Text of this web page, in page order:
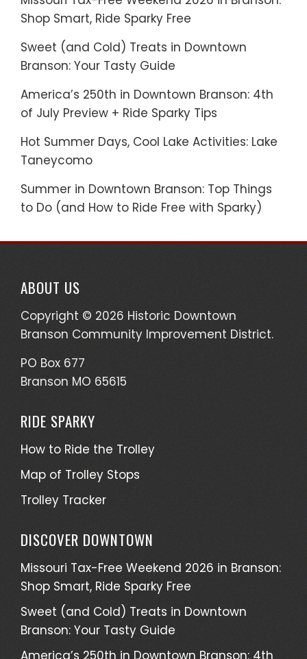
Shop Smart, Ride Sparky Free
Sweet (and Cold) Treats in Downtown
Branson: Your Tasty Guide
America’s 250th in Downtown Branson: 4th
of July Preview + Ride Sparky Tips
Hot Summer Days, Cool Lake Activities: Lake
Taneycomo
Summer in Downtown Branson: Top Things
to Do (and How to Ride Free with Sparky)
ABOUT US
Copyright © 2026 Historic Downtown
Branson Community Improvement District.
PO Box 677
Branson MO 65615
RIDE SPARKY
How to Ride the Trolley
Map of Trolley Stops
Trolley Tracker
DISCOVER DOWNTOWN
Missouri Tax-Free Weekend 2026 in Branson:
Shop Smart, Ride Sparky Free
Sweet (and Cold) Treats in Downtown
Branson: Your Tasty Guide